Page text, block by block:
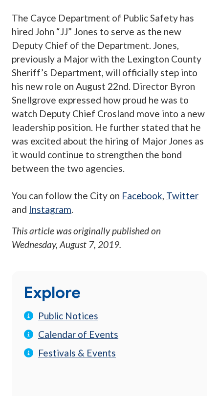
The Cayce Department of Public Safety has
hired John “JJ” Jones to serve as the new
Deputy Chief of the Department. Jones,
previously a Major with the Lexington County
Sheriff’s Department, will officially step into
his new role on August 22nd. Director Byron
Snellgrove expressed how proud he was to
watch Deputy Chief Crosland move into a new
leadership position. He further stated that he
was excited about the hiring of Major Jones as
it would continue to strengthen the bond
between the two agencies.
You can follow the City on Facebook, Twitter
and Instagram.
This article was originally published on
Wednesday, August 7, 2019.
Explore
Public Notices
Calendar of Events
Festivals & Events